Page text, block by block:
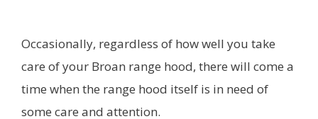
Occasionally, regardless of how well you take
care of your Broan range hood, there will come a
time when the range hood itself is in need of
some care and attention.